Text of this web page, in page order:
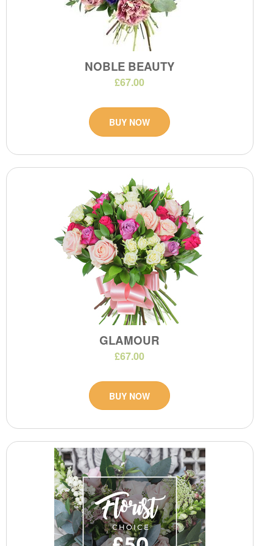
NOBLE BEAUTY
£67.00
BUY NOW
GLAMOUR
£67.00
BUY NOW